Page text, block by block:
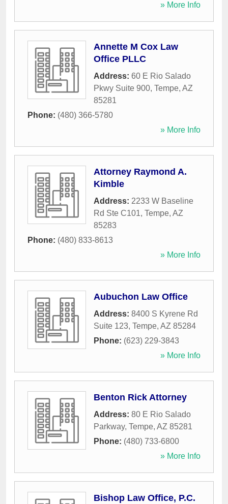
» More Info
Annette M Cox Law
Office PLLC
Address: 60 E Rio Salado
Pkwy Suite 900, Tempe, AZ
85281
Phone: (480) 366-5780
» More Info
Attorney Raymond A.
Kimble
Address: 2233 W Baseline
Rd Ste C101, Tempe, AZ
85283
Phone: (480) 833-8613
» More Info
Aubuchon Law Office
Address: 8400 S Kyrene Rd
Suite 123, Tempe, AZ 85284
Phone: (623) 229-3843
» More Info
Benton Rick Attorney
Address: 80 E Rio Salado
Parkway, Tempe, AZ 85281
Phone: (480) 733-6800
» More Info
Bishop Law Office, P.C.